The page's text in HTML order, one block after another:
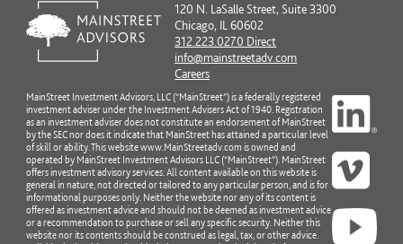
120 N. LaSalle Street, Suite 3300
Chicago, IL 60602
312.223.0270 Direct
info@mainstreetadv.com
Careers
MainStreet Investment Advisors, LLC (“MainStreet”) is a federally registered
investment adviser under the Investment Advisers Act of 1940. Registration
as an investment adviser does not constitute an endorsement of MainStreet
by the SEC nor does it indicate that MainStreet has attained a particular level
of skill or ability. This website www.MainStreetadv.com is owned and
operated by MainStreet Investment Advisors LLC (“MainStreet”). MainStreet
offers investment advisory services. All content available on this website is
general in nature, not directed or tailored to any particular person, and is for
informational purposes only. Neither the website nor any of its content is
offered as investment advice and should not be deemed as investment advice
or a recommendation to purchase or sell any specific security. Neither this
website nor its contents should be construed as legal, tax, or other advice.